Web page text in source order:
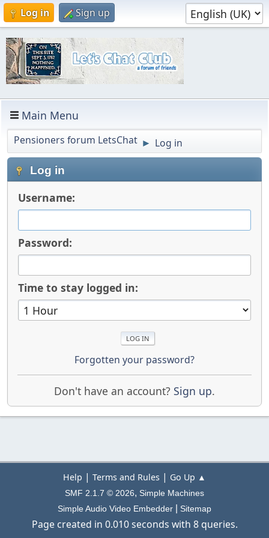
Log in Sign up
Main Menu
Pensioners forum LetsChat ► Log in
Log in
Username:
Password:
Time to stay logged in:
Forgotten your password?
Don't have an account? Sign up.
Help | Terms and Rules | Go Up ▲
SMF 2.1.7 © 2026, Simple Machines
Simple Audio Video Embedder
Sitemap
Page created in 0.010 seconds with 8 queries.